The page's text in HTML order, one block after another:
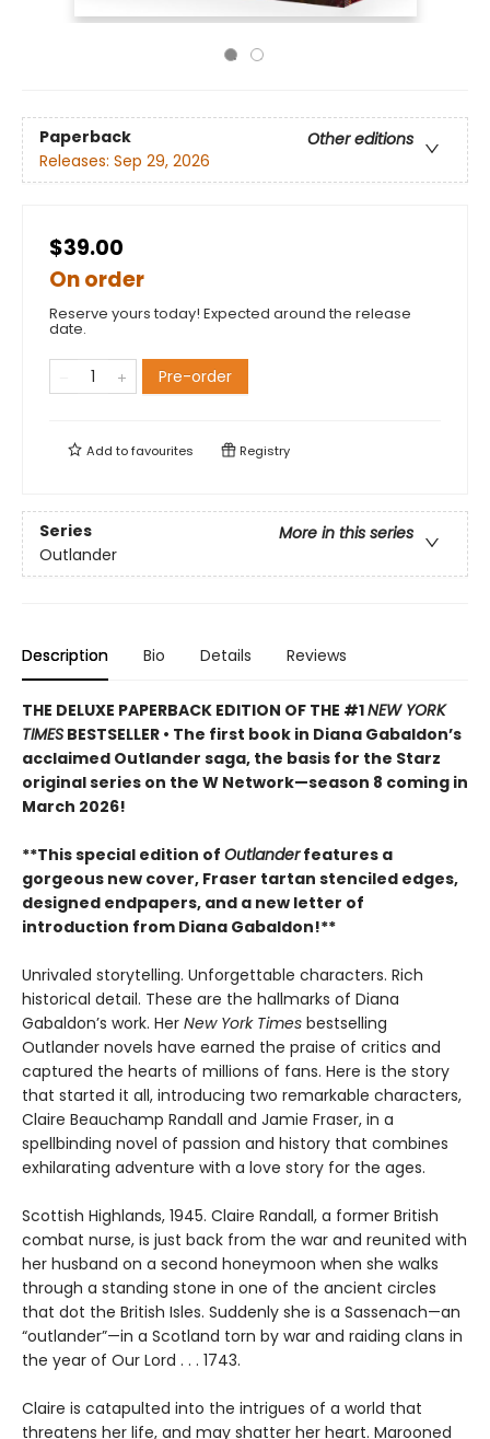
Paperback
Other editions
Releases: Sep 29, 2026
$39.00
On order
Reserve yours today! Expected around the release
date.
Pre-order
Add tofavourites Registry
Series
More in this series
Outlander
Description Bio Details Reviews
THE DELUXE PAPERBACK EDITION OF THE #1NEW YORK
TIMES BESTSELLER • The first book in Diana Gabaldon’s
acclaimed Outlander saga, the basis for the Starz
original series on the W Network—season 8 coming in
March 2026!
**This special edition of Outlanderfeatures a
gorgeous new cover, Fraser tartan stenciled edges,
designed endpapers, and a new letter of
introduction from Diana Gabaldon!**
Unrivaled storytelling. Unforgettable characters. Rich
historical detail. These are the hallmarks of Diana
Gabaldon’s work. Her New York Times bestselling
Outlander novels have earned the praise of critics and
captured the hearts of millions of fans. Here is the story
that started it all, introducing two remarkable characters,
Claire Beauchamp Randall and Jamie Fraser, in a
spellbinding novel of passion and history that combines
exhilarating adventure with a love story for the ages.
Scottish Highlands, 1945. Claire Randall, a former British
combat nurse, is just back from the war and reunited with
her husband on a second honeymoon when she walks
through a standing stone in one of the ancient circles
that dot the British Isles. Suddenly she is a Sassenach—an
“outlander”—in a Scotland torn by war and raiding clans in
the year of Our Lord . . . 1743.
Claire is catapulted into the intrigues of a world that
threatens her life, and may shatter her heart. Marooned